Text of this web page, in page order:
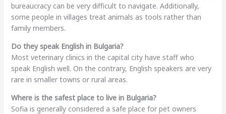
bureaucracy can be very difficult to navigate. Additionally,
some people in villages treat animals as tools rather than
family members.
Do they speak English in Bulgaria?
Most veterinary clinics in the capital city have staff who
speak English well. On the contrary, English speakers are very
rare in smaller towns or rural areas.
Where is the safest place to live in Bulgaria?
Sofia is generally considered a safe place for pet owners